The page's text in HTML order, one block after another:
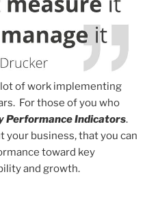
lot of work implementing
For those of you who
Performance Indicators.
your business, that you can
toward key
and growth.